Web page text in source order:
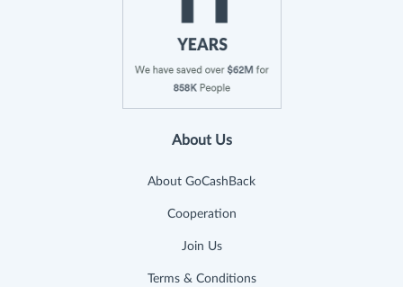
About Us
About GoCashBack
Cooperation
Join Us
Terms & Conditions